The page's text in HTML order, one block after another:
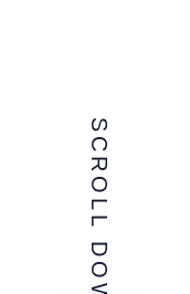
SCROLL DOWN